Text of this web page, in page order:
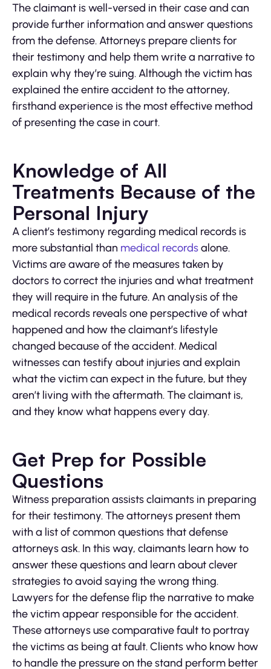
The claimant is well-versed in their case and can
provide further information and answer questions
from the defense. Attorneys prepare clients for
their testimony and help them write a narrative to
explain why they’re suing. Although the victim has
explained the entire accident to the attorney,
firsthand experience is the most effective method
of presenting the case in court.
Knowledge of All
Treatments Because of the
Personal Injury
A client’s testimony regarding medical records is
more substantial than medical recordsalone.
Victims are aware of the measures taken by
doctors to correct the injuries and what treatment
they will require in the future. An analysis of the
medical records reveals one perspective of what
happened and how the claimant’s lifestyle
changed because of the accident. Medical
witnesses can testify about injuries and explain
what the victim can expect in the future, but they
aren’t living with the aftermath. The claimant is,
and they know what happens every day.
Get Prep for Possible
Questions
Witness preparation assists claimants in preparing
for their testimony. The attorneys present them
with a list of common questions that defense
attorneys ask. In this way, claimants learn how to
answer these questions and learn about clever
strategies to avoid saying the wrong thing.
Lawyers for the defense flip the narrative to make
the victim appear responsible for the accident.
These attorneys use comparative fault to portray
the victims as being at fault. Clients who know how
to handle the pressure on the stand perform better